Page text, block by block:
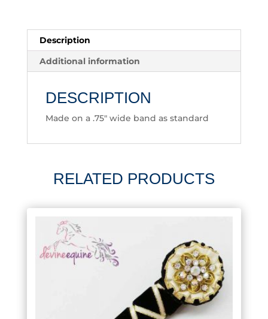
Description
Additional information
DESCRIPTION
Made on a .75″ wide band as standard
RELATED PRODUCTS